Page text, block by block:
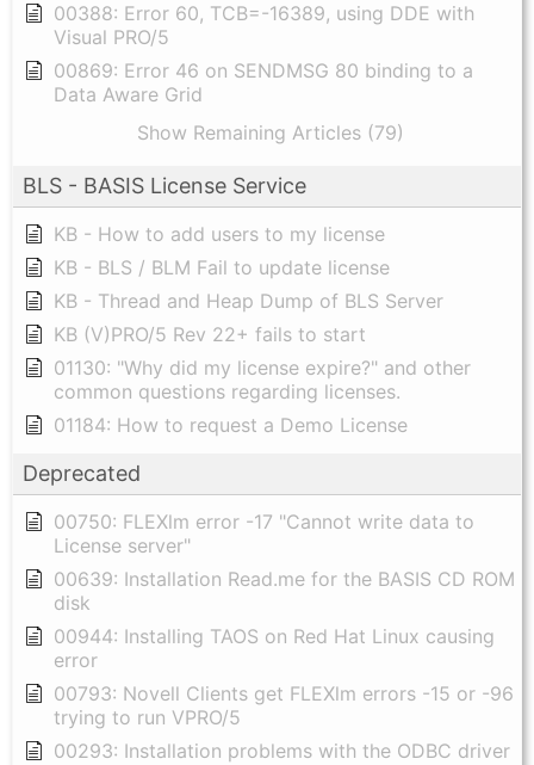
00388: Error 60, TCB=-16389, using DDE with
Visual PRO/5
00869: Error 46 on SENDMSG 80 binding to a
Data Aware Grid
Show Remaining Articles (79)
BLS - BASIS License Service
KB - How to add users to my license
KB - BLS / BLM Fail to update license
KB - Thread and Heap Dump of BLS Server
KB (V)PRO/5 Rev 22+ fails to start
01130: "Why did my license expire?" and other
common questions regarding licenses.
01184: How to request a Demo License
Deprecated
00750: FLEXlm error -17 "Cannot write data to
License server"
00639: Installation Read.me for the BASIS CD ROM
disk
00944: Installing TAOS on Red Hat Linux causing
error
00793: Novell Clients get FLEXlm errors -15 or -96
trying to run VPRO/5
00293: Installation problems with the ODBC driver